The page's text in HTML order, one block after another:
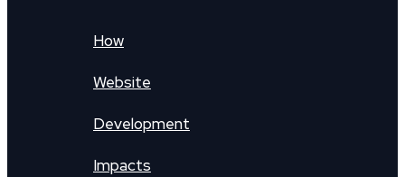
How
Website
Development
Impacts